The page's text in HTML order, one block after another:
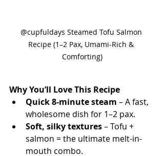
@cupfuldays Steamed Tofu Salmon
Recipe (1–2 Pax, Umami-Rich &
Comforting)
Why You’ll Love This Recipe
Quick 8-minute steam – A fast,
wholesome dish for 1–2 pax.
Soft, silky textures – Tofu +
salmon = the ultimate melt-in-
mouth combo.